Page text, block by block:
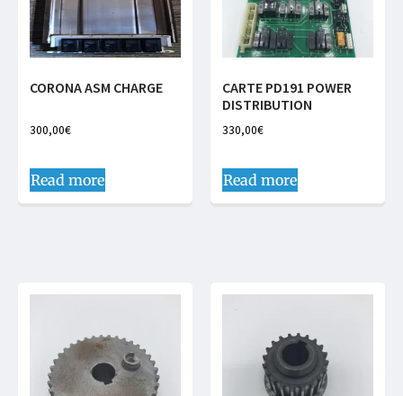
CORONA ASM CHARGE
300,00€
Read more
CARTE PD191 POWER
DISTRIBUTION
330,00€
Read more